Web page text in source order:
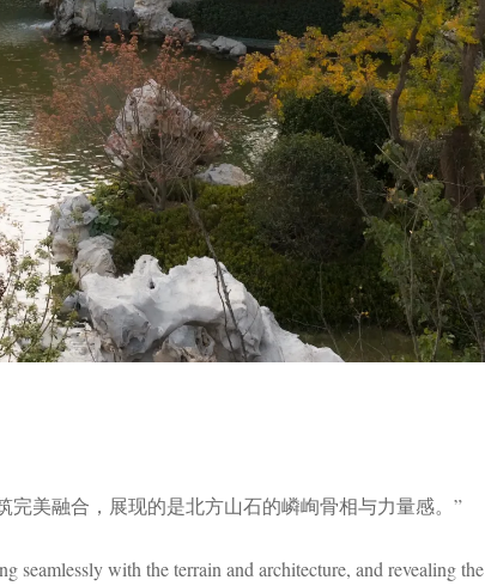
完美融合，展现的是北方山石的嶙峋骨相与力量感。”
seamlessly with the terrain and architecture, and revealing the